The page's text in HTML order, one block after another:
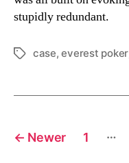
stupidly redundant.
Tagscase,everest poker
Posts
← Newer 1 …